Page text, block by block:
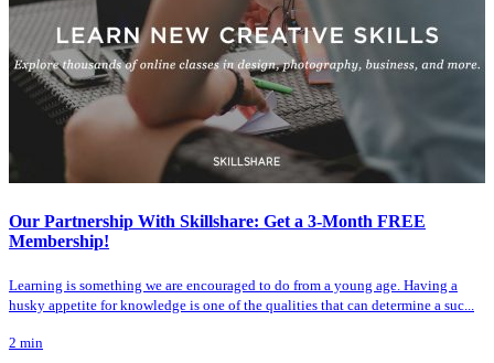
Our Partnership With Skillshare: Get a 3-Month FREE
Membership!
Learning is something we are encouraged to do from a young age. Having a
husky appetite for knowledge is one of the qualities that can determine a suc...
2 min